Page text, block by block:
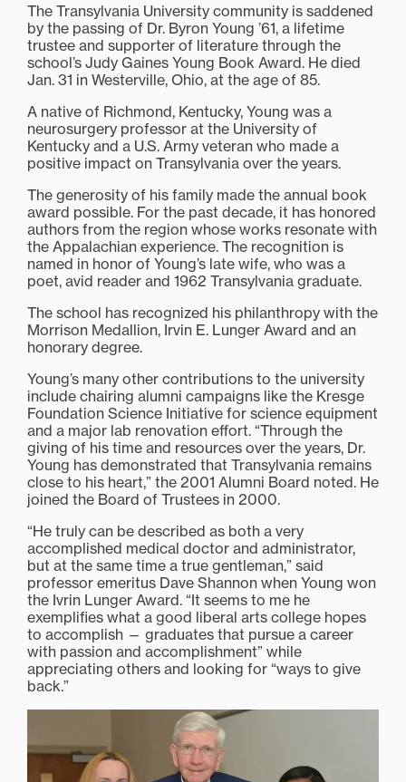
The Transylvania University community is saddened
by the passing of Dr. Byron Young ’61, a lifetime
trustee and supporter of literature through the
school’s Judy Gaines Young Book Award. He died
Jan. 31 in Westerville, Ohio, at the age of 85.
A native of Richmond, Kentucky, Young was a
neurosurgery professor at the University of
Kentucky and a U.S. Army veteran who made a
positive impact on Transylvania over the years.
The generosity of his family made the annual book
award possible. For the past decade, it has honored
authors from the region whose works resonate with
the Appalachian experience. The recognition is
named in honor of Young’s late wife, who was a
poet, avid reader and 1962 Transylvania graduate.
The school has recognized his philanthropy with the
Morrison Medallion, Irvin E. Lunger Award and an
honorary degree.
Young’s many other contributions to the university
include chairing alumni campaigns like the Kresge
Foundation Science Initiative for science equipment
and a major lab renovation effort. “Through the
giving of his time and resources over the years, Dr.
Young has demonstrated that Transylvania remains
close to his heart,” the 2001 Alumni Board noted. He
joined the Board of Trustees in 2000.
“He truly can be described as both a very
accomplished medical doctor and administrator,
but at the same time a true gentleman,” said
professor emeritus Dave Shannon when Young won
the Ivrin Lunger Award. “It seems to me he
exemplifies what a good liberal arts college hopes
to accomplish — graduates that pursue a career
with passion and accomplishment” while
appreciating others and looking for “ways to give
back.”